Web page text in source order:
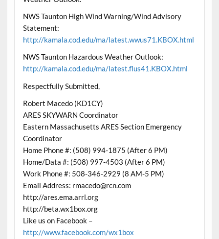
NWS Taunton High Wind Warning/Wind Advisory
Statement:
http://kamala.cod.edu/ma/latest.wwus71.KBOX.html
NWS Taunton Hazardous Weather Outlook:
http://kamala.cod.edu/ma/latest.flus41.KBOX.html
Respectfully Submitted,
Robert Macedo (KD1CY)
ARES SKYWARN Coordinator
Eastern Massachusetts ARES Section Emergency
Coordinator
Home Phone #: (508) 994-1875 (After 6 PM)
Home/Data #: (508) 997-4503 (After 6 PM)
Work Phone #: 508-346-2929 (8 AM-5 PM)
Email Address: rmacedo@rcn.com
http://ares.ema.arrl.org
http://beta.wx1box.org
Like us on Facebook –
http://www.facebook.com/wx1box